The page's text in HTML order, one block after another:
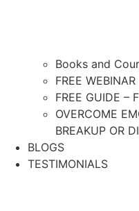
Books and
FREE WEBINAR
FREE GUIDE –
OVERCOME
BREAKUP OR
BLOGS
TESTIMONIALS